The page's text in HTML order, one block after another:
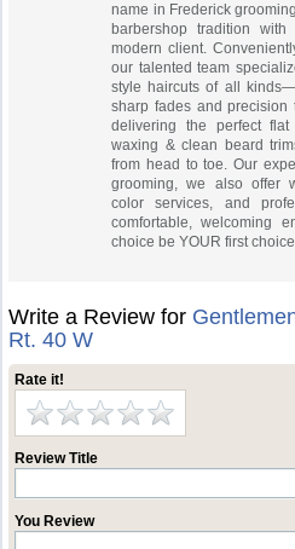
name in Frederick
barbershop tradition with
modern client.
our talented team
style haircuts of all
sharp fades and precision
delivering the perfect flat
waxing & clean beard
from head to toe. Our
grooming, we also offer
color services, and
comfortable, welcoming
choice be YOUR first
Write a Review for
Rt. 40 W
Rate it!
Review Title
You Review